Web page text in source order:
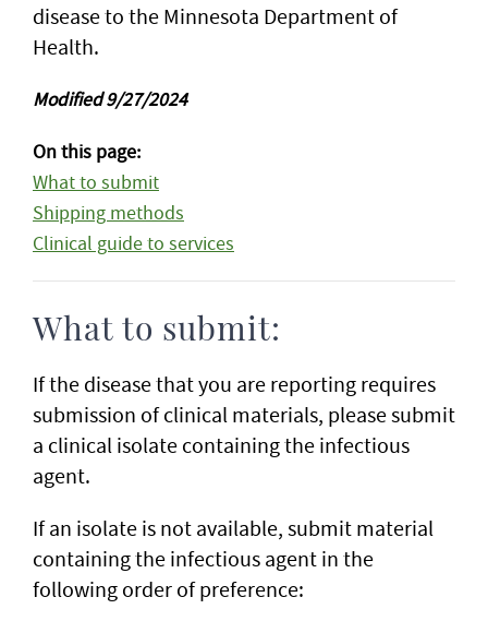
disease to the Minnesota Department of
Health.
Modified 9/27/2024
On this page:
What to submit
Shipping methods
Clinical guide to services
What to submit:
If the disease that you are reporting requires
submission of clinical materials, please submit
a clinical isolate containing the infectious
agent.
If an isolate is not available, submit material
containing the infectious agent in the
following order of preference: